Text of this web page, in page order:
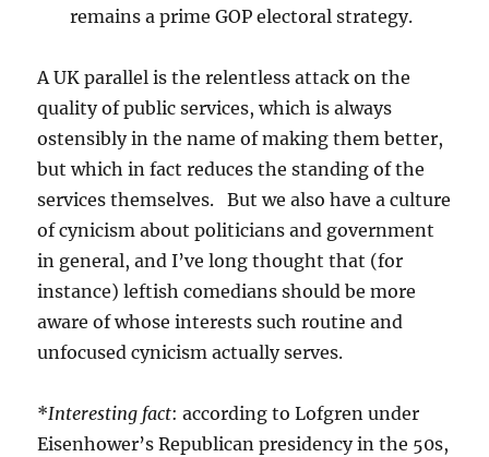
remains a prime GOP electoral strategy.
A UK parallel is the relentless attack on the
quality of public services, which is always
ostensibly in the name of making them better,
but which in fact reduces the standing of the
services themselves. But we also have a culture
of cynicism about politicians and government
in general, and I’ve long thought that (for
instance) leftish comedians should be more
aware of whose interests such routine and
unfocused cynicism actually serves.
*Interesting fact: according to Lofgren under
Eisenhower’s Republican presidency in the 50s,